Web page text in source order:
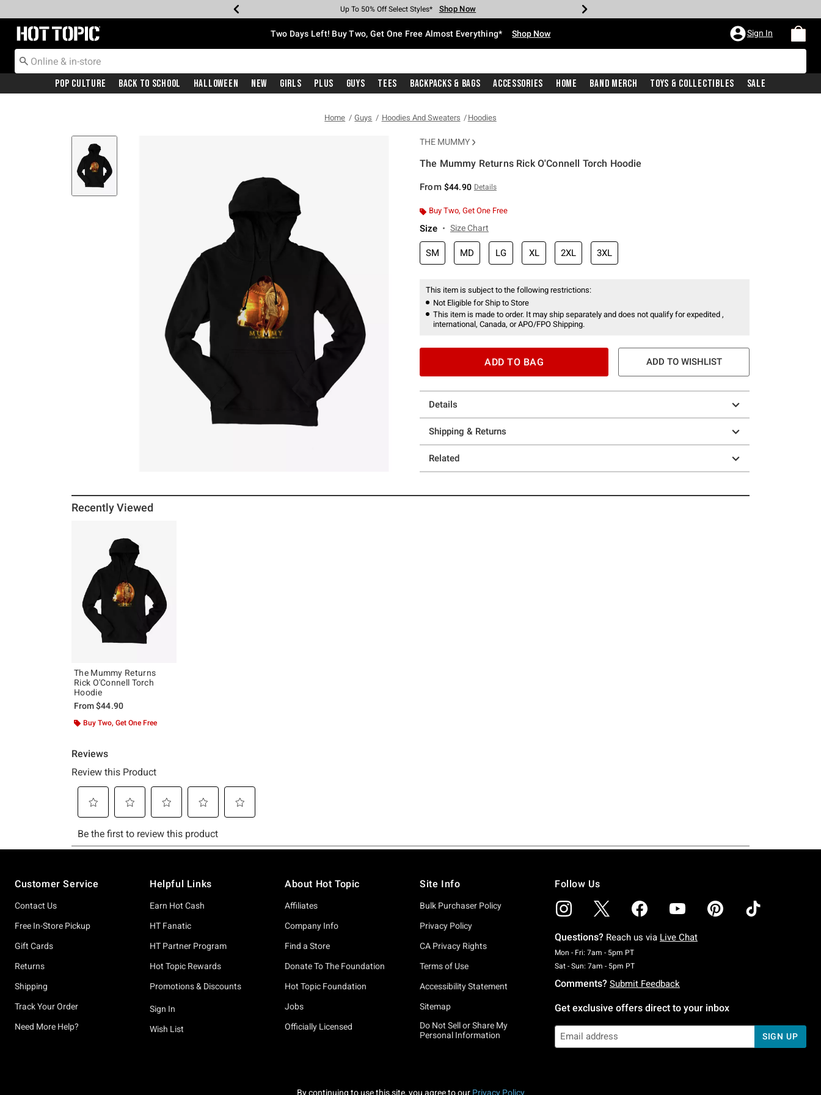
Earn Hot Cash Every $40 Spent* Shop Now
Up To 50% Off Select Styles* Shop Now
Up To 40% Off Backpacks* Shop Now
Up To 60% Off Clearance* Shop Now
Free Pickup In-Store* Shop Now
Free Shipping With $75 Purchase* Shop Now
Redirect to Hot Topic Home Page Two Days Left! Buy Two, Get One Free Almost Everything* Shop Now Sign In
Pop Culture Back To School Halloween New Girls Plus Guys Tees Backpacks & Bags Accessories Home Band Merch Toys & Collectibles Sale
Home Guys Hoodies And Sweaters Hoodies
THE MUMMY
The Mummy Returns Rick O'Connell Torch Hoodie
From $44.90 Details
Buy Two, Get One Free
Size Size Chart
SM MD LG XL 2XL 3XL
This item is subject to the following restrictions:
Not Eligible for Ship to Store
This item is made to order. It may ship separately and does not qualify for expedited ,
international, Canada, or APO/FPO Shipping.
ADD TO BAG ADD TO WISHLIST
Details
Shipping & Returns
Related
Recently Viewed
The Mummy Returns
Rick O'Connell Torch
Hoodie
From$44.90
Buy Two, Get One Free
Customer Service
Contact Us
Free In-Store Pickup
Gift Cards
Returns
Shipping
Track Your Order
Need More Help?
Helpful Links
Earn Hot Cash
HT Fanatic
HT Partner Program
Hot Topic Rewards
Promotions & Discounts
Sign In
Wish List
About Hot Topic
Affiliates
Company Info
Find a Store
Donate To The Foundation
Hot Topic Foundation
Jobs
Officially Licensed
Site Info
Bulk Purchaser Policy
Privacy Policy
CA Privacy Rights
Terms of Use
Accessibility Statement
Sitemap
Do Not Sell or Share My
Personal Information
Follow Us
Questions? Reach us via Live Chat
Mon - Fri: 7am - 5pm PTMonday To Friday: 7 AM To 5 PM Pacific Time
Sat - Sun: 7am - 5pm PTSaturday To Sunday: 7 AM To 5 PM Pacific Time
Comments? Submit Feedback
Get exclusive offers direct to your inbox
SIGN UP
By continuing to use this site, you agree to our Privacy Policy